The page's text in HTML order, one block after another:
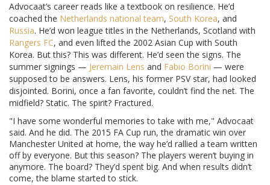
Advocaat’s career reads like a textbook on resilience. He’d
coached the Netherlands national team, South Korea, and
Russia. He’d won league titles in the Netherlands, Scotland with
Rangers FC, and even lifted the 2002 Asian Cup with South
Korea. But this? This was different. He’d seen the signs. The
summer signings — Jeremain Lens and Fabio Borini — were
supposed to be answers. Lens, his former PSV star, had looked
disjointed. Borini, once a fan favorite, couldn’t find the net. The
midfield? Static. The spirit? Fractured.
"I have some wonderful memories to take with me," Advocaat
said. And he did. The 2015 FA Cup run, the dramatic win over
Manchester United at home, the way he’d rallied a team written
off by everyone. But this season? The players weren’t buying in
anymore. The board? They’d spent big. And when results didn’t
come, the blame started to stick.